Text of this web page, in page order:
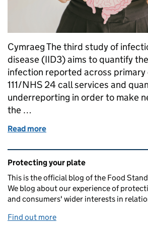
Cymraeg The third study of
disease (IID3) aims to quantify
infection reported across primary
111/NHS 24 call services and
underreporting in order to make
the …
Read more
Related content and links
Protecting your plate
This is the official blog of the Food
We blog about our experience of
and consumers' wider interests in
Find out more